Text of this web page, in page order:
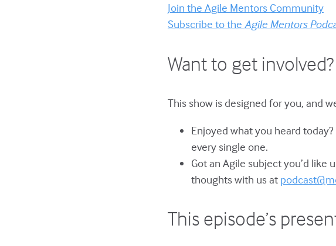
Join the Agile Mentors Community
Subscribe to the Agile Mentors
Want to get involved?
This show is designed for you, and
Enjoyed what you heard
every single one.
Got an Agile subject you’d like
thoughts with us at
This episode’s